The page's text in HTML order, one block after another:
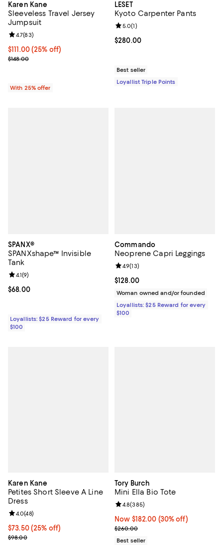
Karen Kane
Sleeveless Travel Jersey
Jumpsuit
Current price $111.00; 25% off; undefined;
$111.00(25% off)
; Previous price $148.00;
$148.00
Review rating: 4.7 out of 5; 83 reviews;
4.7(83)
With 25% offer
LESET
Kyoto Carpenter Pants
Current price $280.00; ;
$280.00
Review rating: 5.0 out of 5; 1
5.0(1)
Best seller
Loyallist Triple Points
SPANX®
SPANXshape™ Invisible
Tank
Current price $68.00; ;
$68.00
Review rating: 4.1 out of 5; 9 reviews;
4.1(9)
Loyallists: $25 Reward for every
$100
Commando
Neoprene Capri Leggings
Current price $128.00; ;
$128.00
Review rating: 4.9 out of 5; 13
4.9(13)
Woman owned and/or founded
Loyallists: $25 Reward for every
$100
Karen Kane
Petites Short Sleeve A Line
Dress
Current price $73.50; 25% off; undefined;
$73.50(25% off)
; Previous price $98.00;
$98.00
Review rating: 4.0 out of 5; 48 reviews;
4.0(48)
Tory Burch
Mini Ella Bio Tote
Now $182.00; 30% off;
Now $182.00 (30% off)
Previous price $260.00
$260.00
Review rating: 4.8 out of 5; 385
4.8(385)
Best seller